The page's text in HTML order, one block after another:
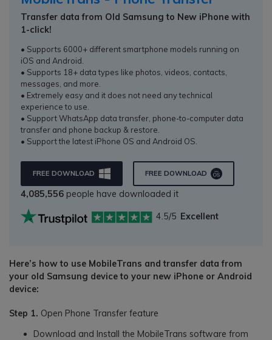
Transfer data from Old Samsung to New iPhone with
1-click!
• Supports 6000+ different smartphone models running on
iOS and Android.
• Supports 18+ data types like photos, videos, contacts,
messages, and more.
• Extremely easy and it does not need any technical
experience to use.
• Support WhatsApp data transfer, phone-to-computer data
transfer and phone backup & restore.
• Support the latest iPhone OS and Android OS.
FREE DOWNLOAD FREE DOWNLOAD
4,085,556 people have downloaded it
4.5/5 Excellent
Here’s how to use MobileTrans and transfer data from
your old Samsung device to your new iPhone or Android
device:
Step 1. Open Phone Transfer feature
Download and Install the MobileTrans software from